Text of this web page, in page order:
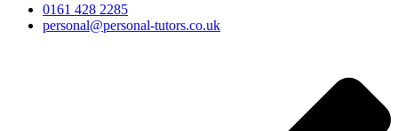
0161 428 2285
personal@personal-tutors.co.uk